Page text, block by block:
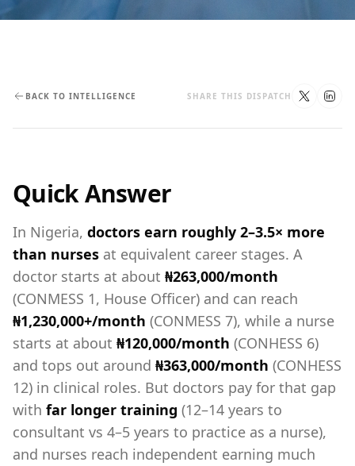
BACK TO INTELLIGENCE SHARE THIS DISPATCH
Quick Answer
In Nigeria, doctors earn roughly 2–3.5× more
than nurses at equivalent career stages. A
doctor starts at about ₦263,000/month
(CONMESS 1, House Officer) and can reach
₦1,230,000+/month (CONMESS 7), while a nurse
starts at about ₦120,000/month (CONHESS 6)
and tops out around ₦363,000/month (CONHESS
12) in clinical roles. But doctors pay for that gap
with far longer training (12–14 years to
consultant vs 4–5 years to practice as a nurse),
and nurses reach independent earning much